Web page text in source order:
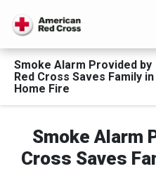
Smoke Alarm Provided by
Red Cross Saves Family in
Home Fire
Smoke Alarm
Cross Saves